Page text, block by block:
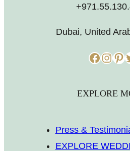
Dubai, United
Facebook InstagramPinterest Twitter
EXPLORE
Press &
EXPLORE